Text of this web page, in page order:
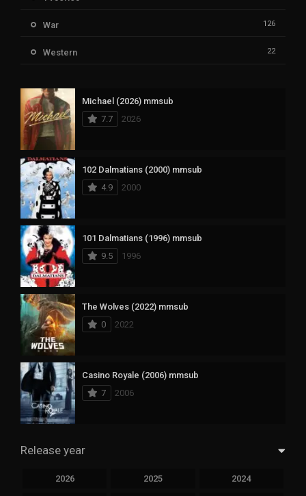
War 126
Western 22
Michael (2026) mmsub
7.7
2026
102 Dalmatians (2000) mmsub
4.9
2000
101 Dalmatians (1996) mmsub
9.5
1996
The Wolves (2022) mmsub
0
2022
Casino Royale (2006) mmsub
7
2006
Release year
2026 2025 2024